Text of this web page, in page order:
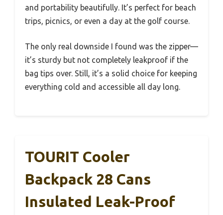
and portability beautifully. It’s perfect for beach
trips, picnics, or even a day at the golf course.
The only real downside I found was the zipper—
it’s sturdy but not completely leakproof if the
bag tips over. Still, it’s a solid choice for keeping
everything cold and accessible all day long.
TOURIT Cooler
Backpack 28 Cans
Insulated Leak-Proof